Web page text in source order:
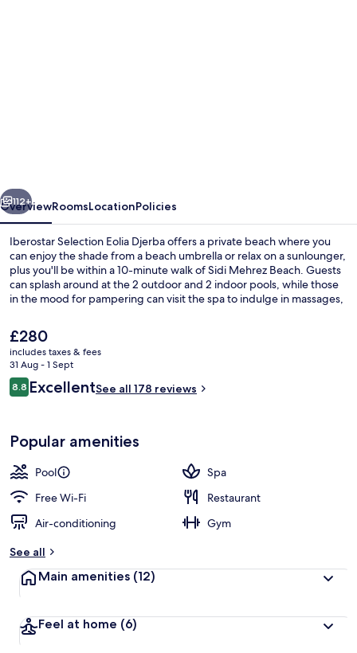
Next
112+
OverviewRoomsLocationPolicies
Iberostar Selection Eolia Djerba offers a private beach where you
can enjoy the shade from a beach umbrella or relax on a sunlounger,
plus you'll be within a 10-minute walk of Sidi Mehrez Beach. Guests
can splash around at the 2 outdoor and 2 indoor pools, while those
in the mood for pampering can visit the spa to indulge in massages,
serves international cuisine and is open for breakfast, lunch and
dinner. Other highlights at this luxurious hotel include 4
bars/lounges, a free kid's club and a poolside bar.
The
current
price
is
£280
£280
includes taxes & fees
31 Aug - 1 Sept
Reviews
8.88.8 out of 10
ExcellentSee all 178 reviews
Popular amenities
Pool
Spa
Free Wi-Fi
Restaurant
Air-conditioning
Gym
See all
Main amenities (12)
Feel at home (6)